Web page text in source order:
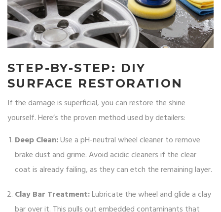
STEP-BY-STEP: DIY
SURFACE RESTORATION
If the damage is superficial, you can restore the shine
yourself. Here’s the proven method used by detailers:
Deep Clean:Use a pH-neutral wheel cleaner to remove
brake dust and grime. Avoid acidic cleaners if the clear
coat is already failing, as they can etch the remaining layer.
Clay Bar Treatment:Lubricate the wheel and glide a clay